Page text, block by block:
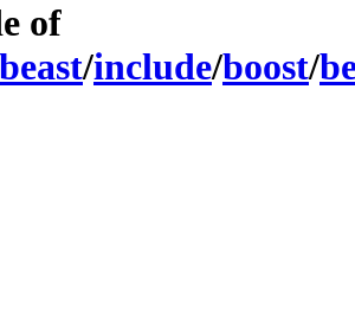
of
beast/include/boost/